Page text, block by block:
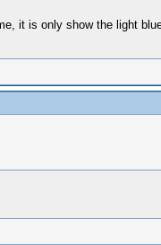
it is only show the light